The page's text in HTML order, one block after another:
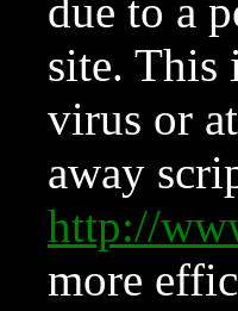
due to a
site. This
virus or
away
http://
more